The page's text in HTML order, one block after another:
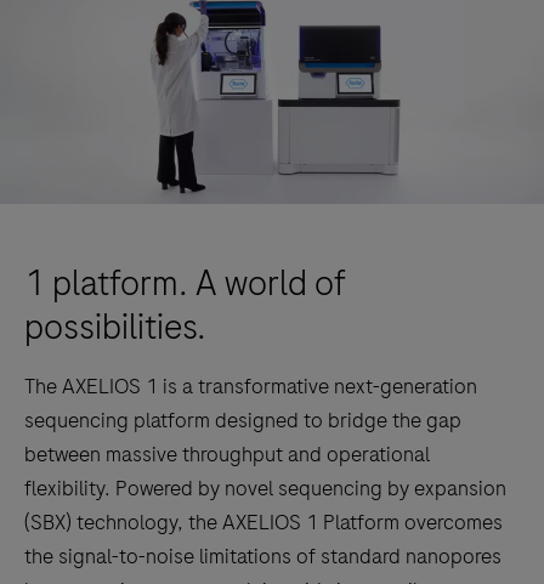
1 platform. A world of
possibilities.
The AXELIOS 1 is a transformative next-generation
sequencing platform designed to bridge the gap
between massive throughput and operational
flexibility. Powered by novel sequencing by expansion
(SBX) technology, the AXELIOS 1 Platform overcomes
the signal-to-noise limitations of standard nanopores